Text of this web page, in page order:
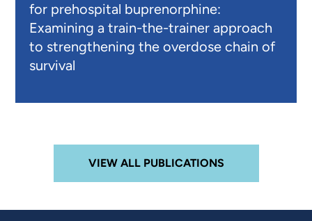
for prehospital buprenorphine:
Examining a train-the-trainer approach
to strengthening the overdose chain of
survival
VIEW ALL PUBLICATIONS